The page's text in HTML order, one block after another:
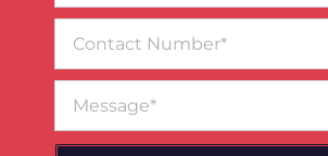
Number